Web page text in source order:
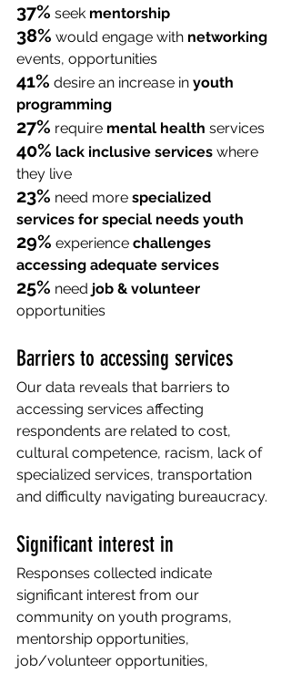
37% seek mentorship
38% would engage with networking
events, opportunities
41% desire an increase in youth
programming
27% require mental health services
40% lack inclusive services where
they live
23% need more specialized
services for special needs youth
29% experience challenges
accessing adequate services
25% need job & volunteer
opportunities
Barriers to accessing services
Our data reveals that barriers to
accessing services affecting
respondents are related to cost,
cultural competence, racism, lack of
specialized services, transportation
and difficulty navigating bureaucracy.
Significant interest in
Responses collected indicate
significant interest from our
community on youth programs,
mentorship opportunities,
job/volunteer opportunities,